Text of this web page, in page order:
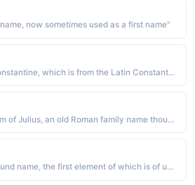
now sometimes used as a first name"
Polish - "Polish form of Constantine, which is from the Latin Constantinus, a derivative of constans steadfast, constant. The name was borne by Constantine the Great 2807—337, the first emperor of Rome to be converted to Christianity"
Hawaiian - "Hawaiian form of Julius, an old Roman family name thought to be derived from lulus the first down on the chin, downy-bearded Because a person first beginning to develop facial hair is young, youth became an accepted meaning of the name"
Czech / Slovak - "Compound name, the first element of which is of uncertain derivation: from miecz sword, the Old Polish miecz man, father, or mieszka bear The second element is the Slavonic slav glory. Pet: Mecek, Mecfk, Mecislavek"